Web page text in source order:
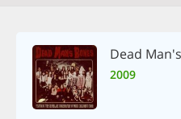
Dead
2009